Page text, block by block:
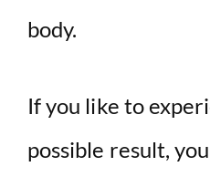
body.
If you like to
possible result,